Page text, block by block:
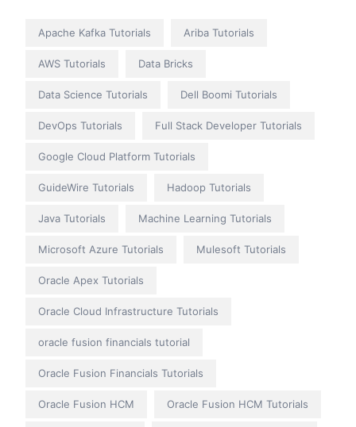
Apache Kafka Tutorials Ariba Tutorials
AWS Tutorials Data Bricks
Data Science Tutorials Dell Boomi Tutorials
DevOps Tutorials Full Stack Developer Tutorials
Google Cloud Platform Tutorials
GuideWire Tutorials Hadoop Tutorials
Java Tutorials Machine Learning Tutorials
Microsoft Azure Tutorials Mulesoft Tutorials
Oracle Apex Tutorials
Oracle Cloud Infrastructure Tutorials
oracle fusion financials tutorial
Oracle Fusion Financials Tutorials
Oracle Fusion HCM Oracle Fusion HCM Tutorials